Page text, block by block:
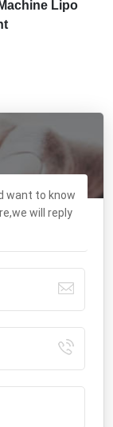
Lipo
want to know
will reply